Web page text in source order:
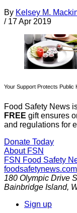
By Kelsey M.
/ 17 Apr 2019
Your Support Protects Public
Food Safety News
FREE gift ensures
and regulations for
Donate Today
About FSN
FSN Food Safety
foodsafetynews.com
180 Olympic Drive
Bainbridge Island,
Sign up